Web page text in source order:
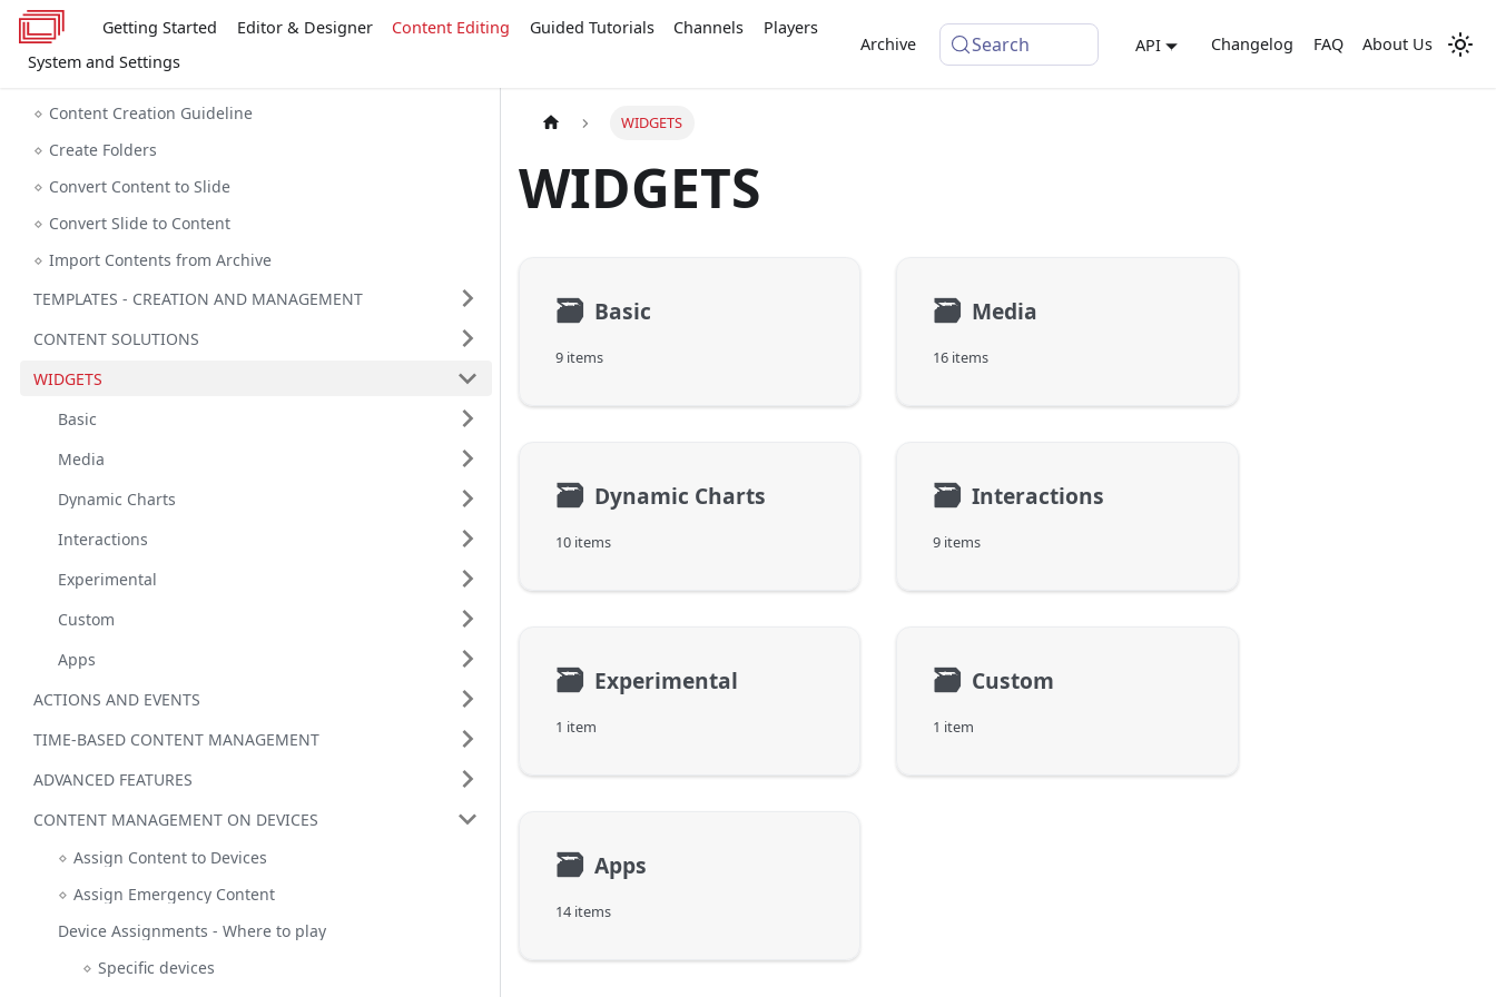
Getting Started Editor & Designer Content Editing Guided Tutorials Channels
Players
System and Settings
Archive Search API Changelog FAQ About Us
Content Creation Guideline
Create Folders
Convert Content to Slide
Convert Slide to Content
Import Contents from Archive
TEMPLATES - CREATION AND MANAGEMENT
CONTENT SOLUTIONS
WIDGETS
Basic
Media
Dynamic Charts
Interactions
Experimental
Custom
Apps
ACTIONS AND EVENTS
TIME-BASED CONTENT MANAGEMENT
ADVANCED FEATURES
CONTENT MANAGEMENT ON DEVICES
Assign Content to Devices
Assign Emergency Content
Device Assignments - Where to play
Specific devices
WIDGETS
WIDGETS
🗃 Basic
9 items
🗃 Media
16 items
🗃 Dynamic Charts
10 items
🗃 Interactions
9 items
🗃 Experimental
1 item
🗃 Custom
1 item
🗃 Apps
14 items